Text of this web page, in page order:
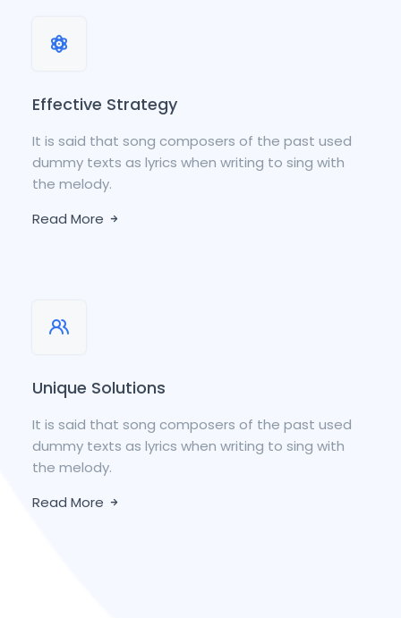
Effective Strategy
It is said that song composers of the past used
dummy texts as lyrics when writing to sing with
the melody.
Read More
Unique Solutions
It is said that song composers of the past used
dummy texts as lyrics when writing to sing with
the melody.
Read More